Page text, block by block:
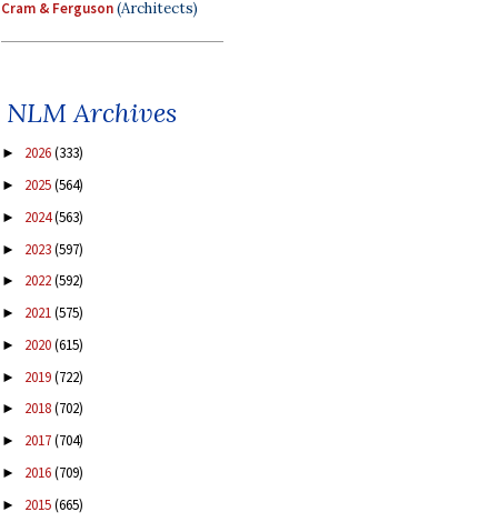
Cram & Ferguson(Architects)
NLM Archives
► 2026(333)
► 2025(564)
► 2024(563)
► 2023(597)
► 2022(592)
► 2021(575)
► 2020(615)
► 2019(722)
► 2018(702)
► 2017(704)
► 2016(709)
► 2015(665)